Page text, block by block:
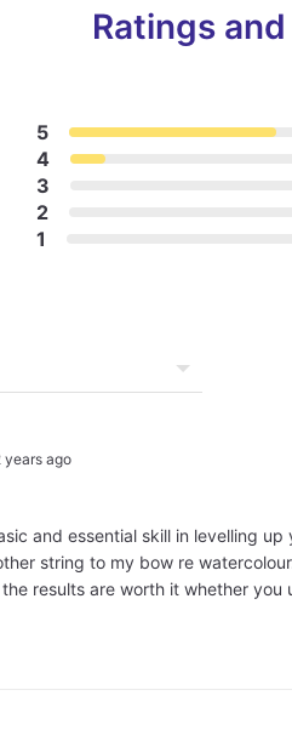
Ratings
5
4
3
2
1
years ago
and essential skill in levelling
string to my bow re
results are worth it whether you